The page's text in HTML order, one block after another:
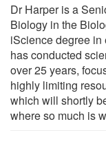
Dr Harper is a
Biology in the
iScience degree
has conducted
over 25 years,
highly limiting
which will shortly
where so much is